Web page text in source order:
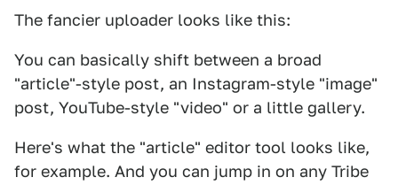
The fancier uploader looks like this:
You can basically shift between a broad
"article"-style post, an Instagram-style "image"
post, YouTube-style "video" or a little gallery.
Here's what the "article" editor tool looks like,
for example. And you can jump in on any Tribe